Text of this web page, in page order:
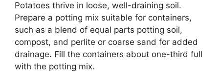
Potatoes thrive in loose, well-draining soil.
Prepare a potting mix suitable for containers,
such as a blend of equal parts potting soil,
compost, and perlite or coarse sand for added
drainage. Fill the containers about one-third full
with the potting mix.